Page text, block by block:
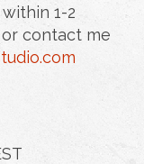
1-2
contact me